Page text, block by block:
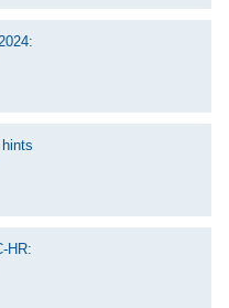
HR: